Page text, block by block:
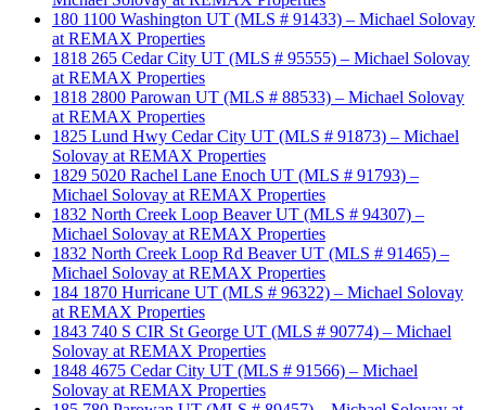
180 1100 Washington UT (MLS # 91433) – Michael Solovay
at REMAX Properties
1818 265 Cedar City UT (MLS # 95555) – Michael Solovay
at REMAX Properties
1818 2800 Parowan UT (MLS # 88533) – Michael Solovay
at REMAX Properties
1825 Lund Hwy Cedar City UT (MLS # 91873) – Michael
Solovay at REMAX Properties
1829 5020 Rachel Lane Enoch UT (MLS # 91793) –
Michael Solovay at REMAX Properties
1832 North Creek Loop Beaver UT (MLS # 94307) –
Michael Solovay at REMAX Properties
1832 North Creek Loop Rd Beaver UT (MLS # 91465) –
Michael Solovay at REMAX Properties
184 1870 Hurricane UT (MLS # 96322) – Michael Solovay
at REMAX Properties
1843 740 S CIR St George UT (MLS # 90774) – Michael
Solovay at REMAX Properties
1848 4675 Cedar City UT (MLS # 91566) – Michael
Solovay at REMAX Properties